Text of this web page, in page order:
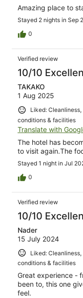
Amazing place to
Stayed 2 nights in Sep
0
Verified review
10/10
TAKAKO
1 Aug 2025
Liked:
conditions & facilities
Translate with
The hotel has
to visit again.The
Stayed 1 night in Jul
0
Verified review
10/10
Nader
15 July 2024
Liked:
conditions & facilities
Great experience -
been to, this one
feel.